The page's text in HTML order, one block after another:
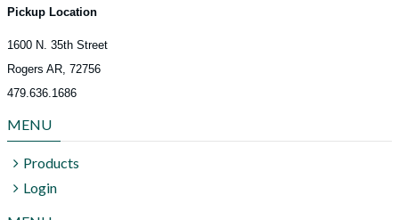
Pickup Location
1600 N. 35th Street
Rogers AR, 72756
479.636.1686
MENU
Products
Login